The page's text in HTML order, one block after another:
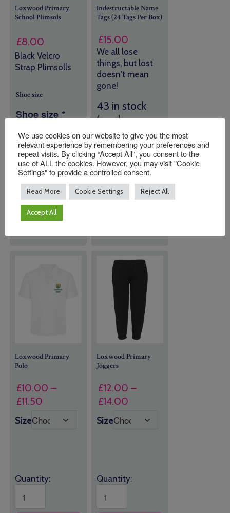
Loxwood Primary
School Plimsols
£8.00
Black Velcro
Strap Plimsolls
Shoe size
Shoe size *
Quantity:
ADD TO
BASKET
Indestructable Name
Tags (24 Tags Per Box)
£15.00
We all lose
things, but lost
doesn't mean
gone!
43 in stock
(can be
backordered)
Quantity:
ADD TO
Loxwood Primary
Polo
£10.00 –
£11.50
£10.00
Size
Quantity:
Loxwood Primary
Joggers
£12.00 –
£14.00Price
£12.00
Size
Quantity:
We use cookies on our website to give you the most
relevant experience by remembering your preferences and
repeat visits. By clicking “Accept All”, you consent to the
use of ALL the cookies. However, you may visit "Cookie
Settings" to provide a controlled consent.
Read More Cookie Settings Reject All
Accept All